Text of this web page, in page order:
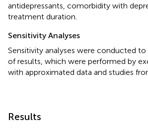
antidepressants, comorbidity with
treatment duration.
Sensitivity Analyses
Sensitivity analyses were conducted
of results, which were performed by
with approximated data and studies
Results